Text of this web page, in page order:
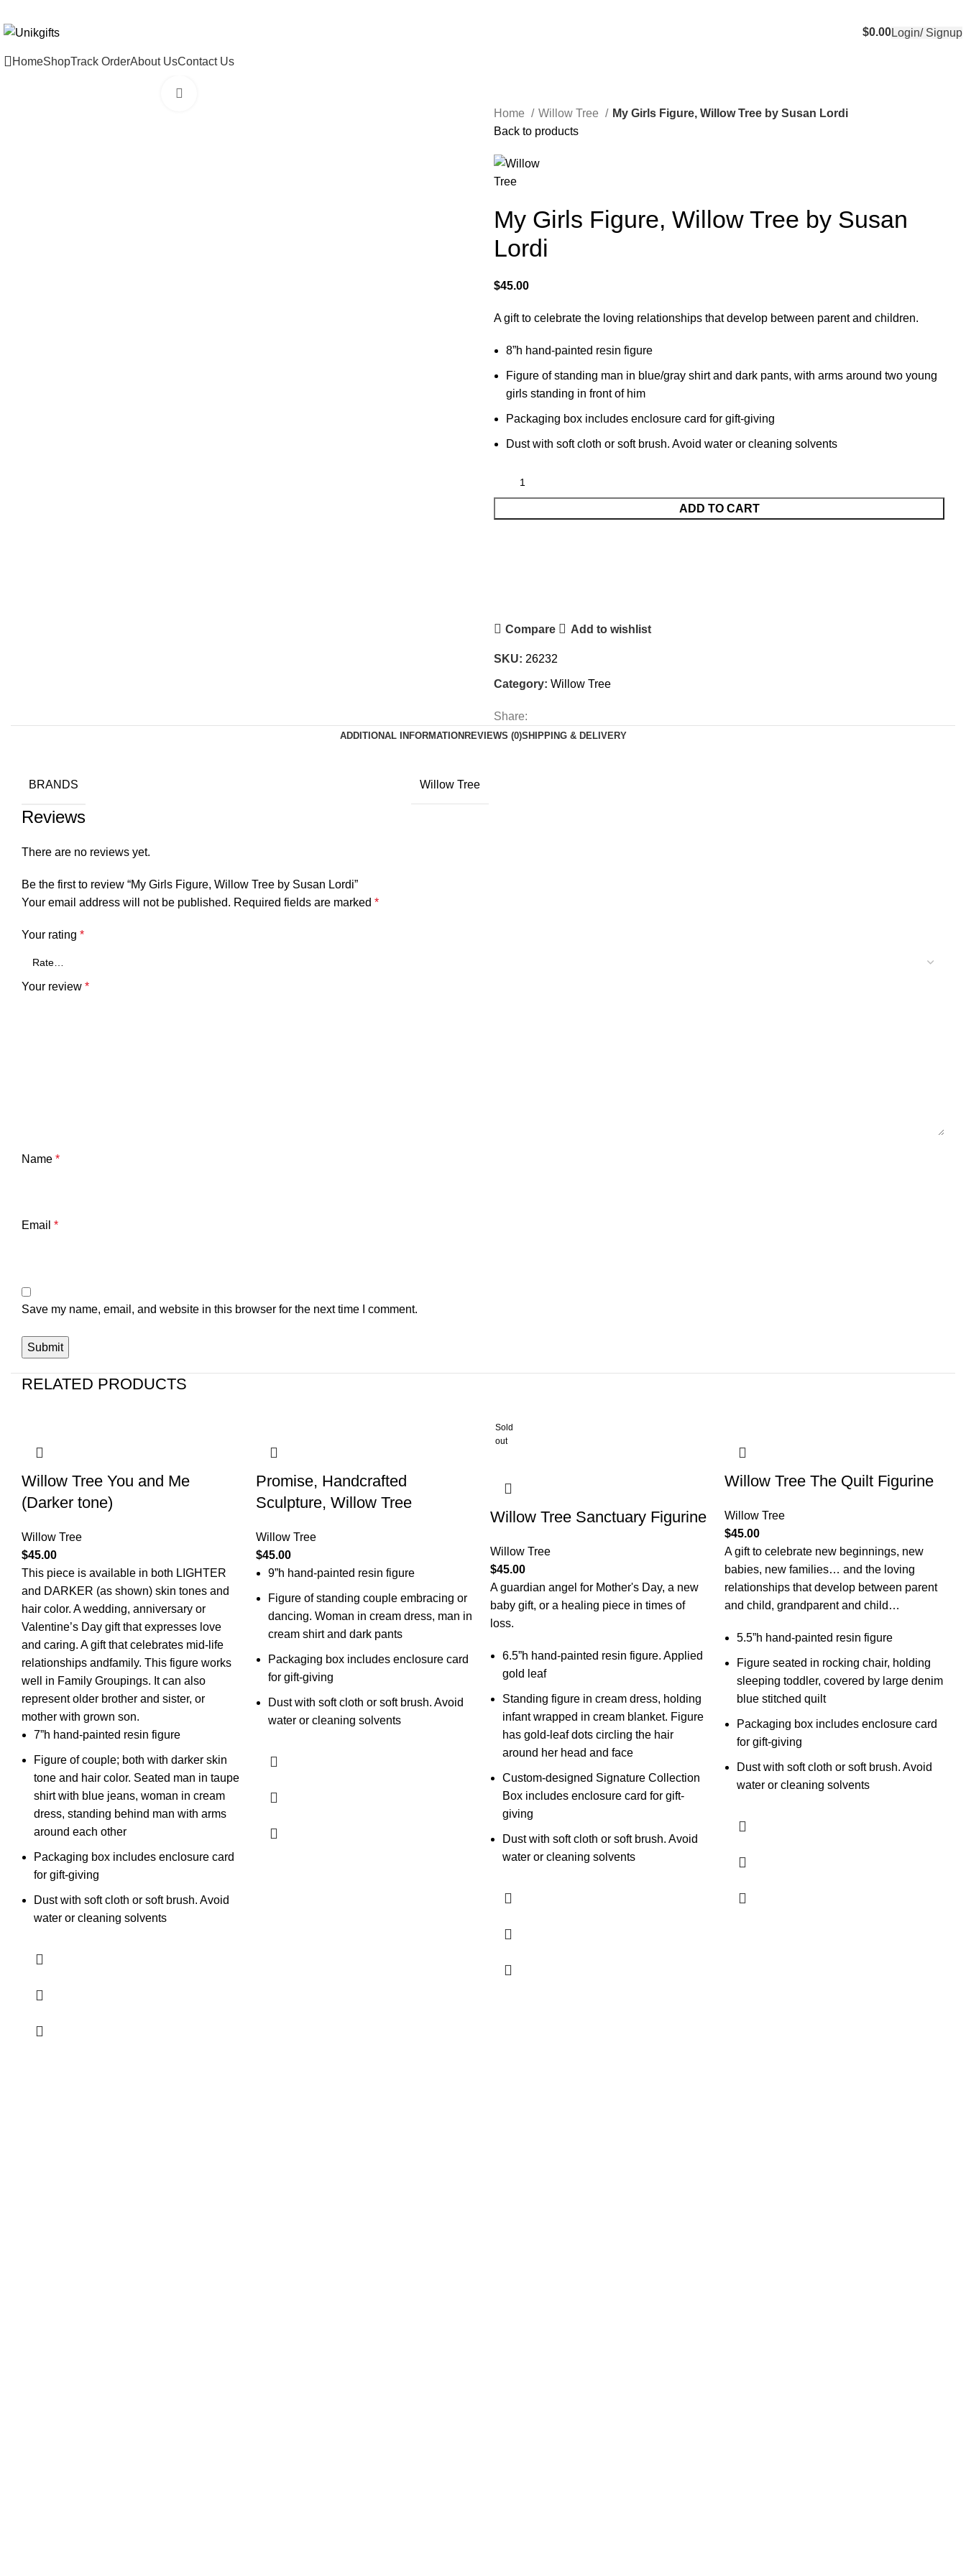
$0.00Login/ Signup
HomeShopTrack OrderAbout UsContact Us
Home Willow Tree
My Girls Figure, Willow Tree by Susan Lordi
Back to products
My Girls Figure, Willow Tree by Susan
Lordi
$45.00
A gift to celebrate the loving relationships that develop between parent and children.
8”h hand-painted resin figure
Figure of standing man in blue/gray shirt and dark pants, with arms around two young
girls standing in front of him
Packaging box includes enclosure card for gift-giving
Dust with soft cloth or soft brush. Avoid water or cleaning solvents
ADD TO CART
Compare Add to wishlist
SKU: 26232
Category: Willow Tree
Share:
ADDITIONAL INFORMATION REVIEWS (0)SHIPPING & DELIVERY
BRANDS Willow Tree
Reviews
There are no reviews yet.
Be the first to review “My Girls Figure, Willow Tree by Susan Lordi”
Your email address will not be published. Required fields are marked *
Your rating *
Your review *
Name *
Email *
Save my name, email, and website in this browser for the next time I comment.
RELATED PRODUCTS
Willow Tree You and Me
(Darker tone)
Willow Tree
$45.00
This piece is available in both LIGHTER
and DARKER (as shown) skin tones and
hair color. A wedding, anniversary or
Valentine’s Day gift that expresses love
and caring. A gift that celebrates mid-life
relationships andfamily. This figure works
well in Family Groupings. It can also
represent older brother and sister, or
mother with grown son.
7”h hand-painted resin figure
Figure of couple; both with darker skin
tone and hair color. Seated man in taupe
shirt with blue jeans, woman in cream
dress, standing behind man with arms
around each other
Packaging box includes enclosure card
for gift-giving
Dust with soft cloth or soft brush. Avoid
water or cleaning solvents
Promise, Handcrafted
Sculpture, Willow Tree
Willow Tree
$45.00
9”h hand-painted resin figure
Figure of standing couple embracing or
dancing. Woman in cream dress, man in
cream shirt and dark pants
Packaging box includes enclosure card
for gift-giving
Dust with soft cloth or soft brush. Avoid
water or cleaning solvents
Sold
out
Willow Tree Sanctuary Figurine
Willow Tree
$45.00
A guardian angel for Mother's Day, a new
baby gift, or a healing piece in times of
loss.
6.5”h hand-painted resin figure. Applied
gold leaf
Standing figure in cream dress, holding
infant wrapped in cream blanket. Figure
has gold-leaf dots circling the hair
around her head and face
Custom-designed Signature Collection
Box includes enclosure card for gift-
giving
Dust with soft cloth or soft brush. Avoid
water or cleaning solvents
Willow Tree The Quilt Figurine
Willow Tree
$45.00
A gift to celebrate new beginnings, new
babies, new families… and the loving
relationships that develop between parent
and child, grandparent and child…
5.5”h hand-painted resin figure
Figure seated in rocking chair, holding
sleeping toddler, covered by large denim
blue stitched quilt
Packaging box includes enclosure card
for gift-giving
Dust with soft cloth or soft brush. Avoid
water or cleaning solvents